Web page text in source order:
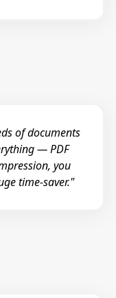
of documents
— PDF
you
time-saver."